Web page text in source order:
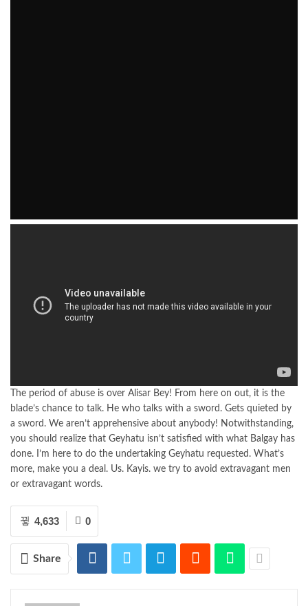
The period of abuse is over Alisar Bey! From here on out, it is the
blade’s chance to talk. He who talks with a sword. Gets quieted by
a sword. We aren’t apprehensive about anybody! Notwithstanding,
you should realize that Geyhatu isn’t satisfied with what Balgay has
done. I’m here to do the undertaking Geyhatu requested. What’s
more, make you a deal. Us. Kayis. we try to avoid extravagant men
or extravagant words.
0
4,633
Share